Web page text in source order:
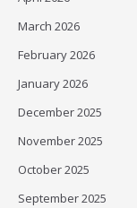
March 2026
February 2026
January 2026
December 2025
November 2025
October 2025
September 2025